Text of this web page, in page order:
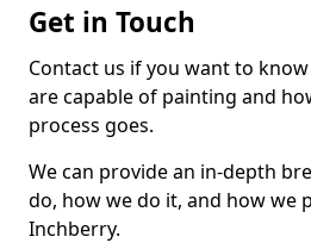
Get in Touch
Contact us if you want to
are capable of painting and
process goes.
We can provide an in-depth
do, how we do it, and how we
Inchberry.